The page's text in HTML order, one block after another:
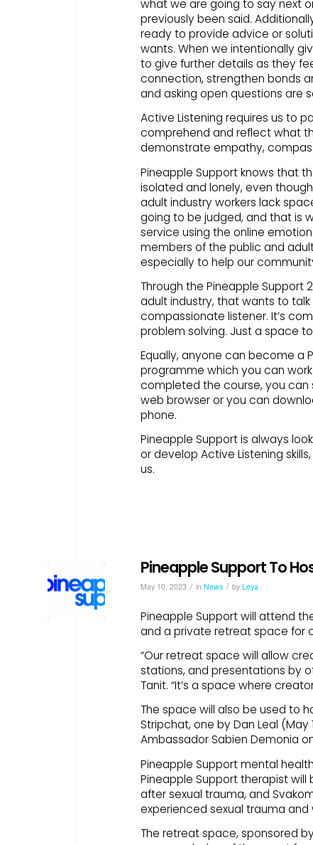
what we are going to say next
previously been said.
ready to provide advice or
wants. When we intentionally
to give further details as they
connection, strengthen bonds
and asking open questions are
Active Listening requires us to
comprehend and reflect what
demonstrate empathy,
Pineapple Support knows that
isolated and lonely, even
adult industry workers lack
going to be judged, and that is
service using the online
members of the public and
especially to help our
Through the Pineapple Support
adult industry, that wants to
compassionate listener. It’s
problem solving. Just a space
Equally, anyone can become a
programme which you can
completed the course, you can
web browser or you can
phone.
Pineapple Support is always
or develop Active Listening
us.
Pineapple Support To
May 10, 2023 / in News / by Leya
Pineapple Support will attend
and a private retreat space for
“Our retreat space will allow
stations, and presentations by
Tanit. “It’s a space where
The space will also be used to
Stripchat, one by Dan Leal (May
Ambassador Sabien Demonia on
Pineapple Support mental
Pineapple Support therapist
after sexual trauma, and
experienced sexual trauma
The retreat space, sponsored